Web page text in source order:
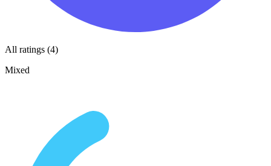
All ratings (4)
Mixed